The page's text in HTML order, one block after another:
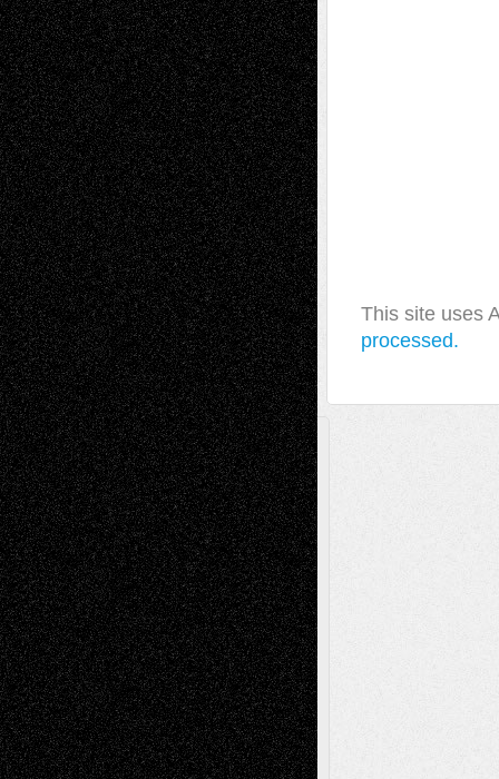
This site uses
processed.
A Tribute To The Founder
Chris Al-Aswad(1979 - 2010)
Recent Posts
Via Basel: Later Life Decisions–and an
Anniversary July 27, 2026
Richard Jones: New Poems July 15, 2026
Via Basel: Independence or
Interdependence Day? July 14, 2026
Via Basel: Early and Bold Decisions July 9,
2026
Dreaming Ourselves Into Being
June 27,
2026
Recent Comments